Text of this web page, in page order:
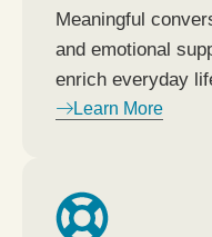
Meaningful
and emotional
enrich everyday
Learn More